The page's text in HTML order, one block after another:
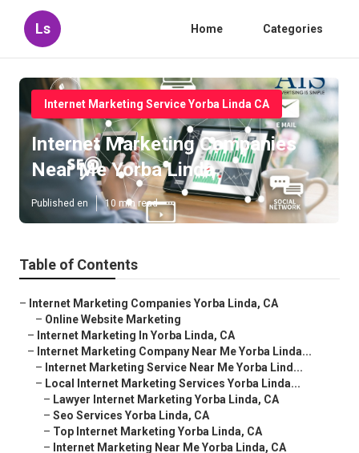
Ls Home Categories
Internet Marketing Service Yorba Linda CA
Internet Marketing Companies
Near Me Yorba Linda
Published en 10 min read
Table of Contents
– Internet Marketing Companies Yorba Linda, CA
– Online Website Marketing
– Internet Marketing In Yorba Linda, CA
– Internet Marketing Company Near Me Yorba Linda...
– Internet Marketing Service Near Me Yorba Lind...
– Local Internet Marketing Services Yorba Linda...
– Lawyer Internet Marketing Yorba Linda, CA
– Seo Services Yorba Linda, CA
– Top Internet Marketing Yorba Linda, CA
– Internet Marketing Near Me Yorba Linda, CA